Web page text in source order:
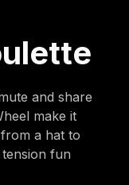
and share
make it
a hat to
fun